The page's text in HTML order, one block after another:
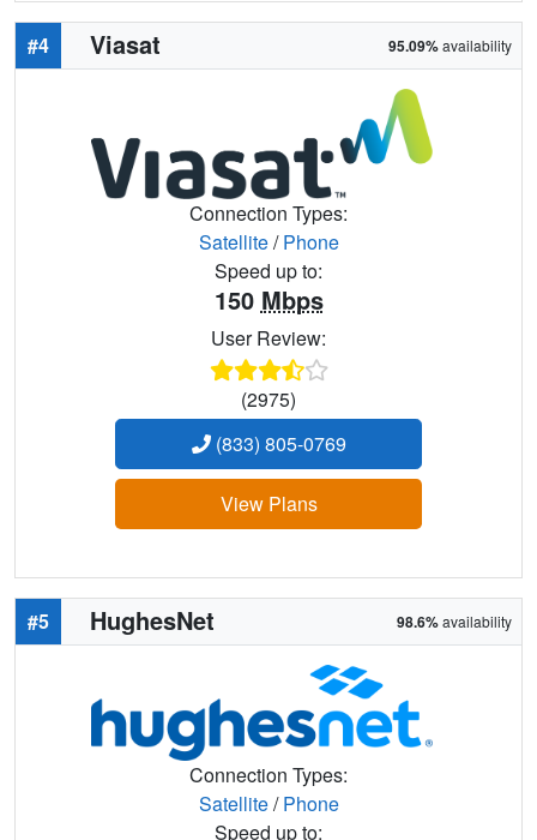
#4 Viasat 95.09%availability
Connection Types:
Satellite/Phone
Speed up to:
150 Mbps
User Review:
(2975)
(833) 805-0769
View Plans
#5 HughesNet 98.6%availability
Connection Types:
Satellite/Phone
Speed up to: